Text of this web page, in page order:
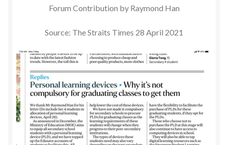
Forum Contribution by Raymond Han
Source: The Straits Times 28 April 2021